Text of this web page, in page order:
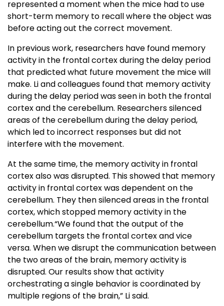
represented a moment when the mice had to use
short-term memory to recall where the object was
before acting out the correct movement.
In previous work, researchers have found memory
activity in the frontal cortex during the delay period
that predicted what future movement the mice will
make. Li and colleagues found that memory activity
during the delay period was seen in both the frontal
cortex and the cerebellum. Researchers silenced
areas of the cerebellum during the delay period,
which led to incorrect responses but did not
interfere with the movement.
At the same time, the memory activity in frontal
cortex also was disrupted. This showed that memory
activity in frontal cortex was dependent on the
cerebellum. They then silenced areas in the frontal
cortex, which stopped memory activity in the
cerebellum.“We found that the output of the
cerebellum targets the frontal cortex and vice
versa. When we disrupt the communication between
the two areas of the brain, memory activity is
disrupted. Our results show that activity
orchestrating a single behavior is coordinated by
multiple regions of the brain,” Li said.